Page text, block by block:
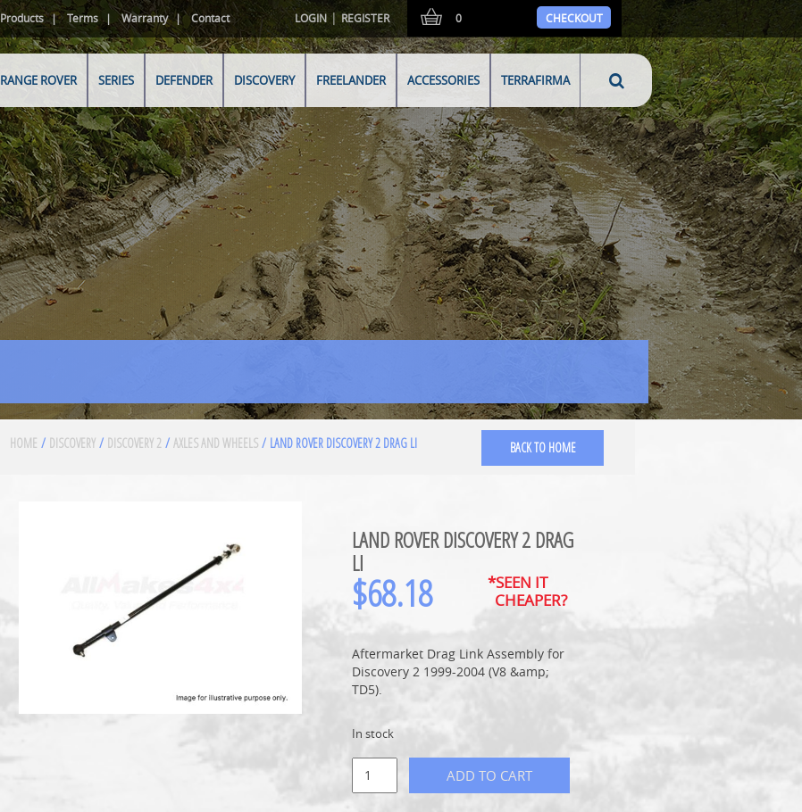
Products Terms Warranty Contact LOGIN |REGISTER 0 CHECKOUT
RANGE ROVER SERIES DEFENDER DISCOVERY FREELANDER ACCESSORIES TERRAFIRMA
HOME / DISCOVERY / DISCOVERY 2 / AXLES AND WHEELS / LAND ROVER DISCOVERY 2 DRAG LI BACK TO HOME
LAND ROVER DISCOVERY 2 DRAG
LI
$68.18
*SEEN IT
CHEAPER?
Aftermarket Drag Link Assembly for
Discovery 2 1999-2004 (V8 &amp;
TD5).
In stock
ADD TO CART